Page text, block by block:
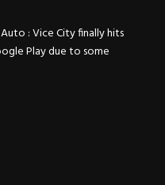
: Vice City finally hits
Play due to some